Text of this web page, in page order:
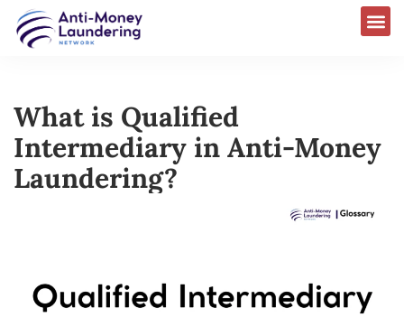
What is Qualified
Intermediary in Anti-Money
Laundering?